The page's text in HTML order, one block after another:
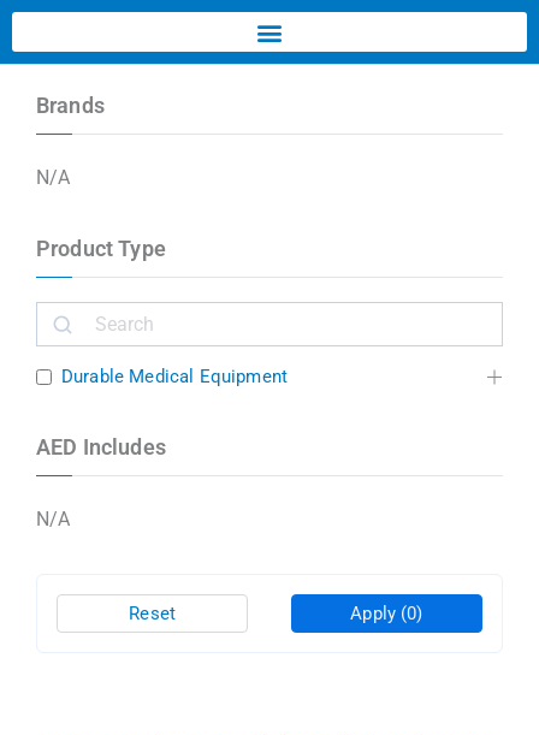
Brands
N/A
Product Type
Durable Medical Equipment
AED Includes
N/A
Apply (0)
Reset